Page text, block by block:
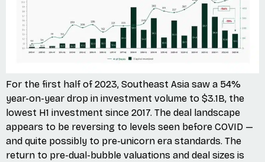
For the first half of 2023, Southeast Asia saw a 54%
year-on-year drop in investment volume to $3.1B, the
lowest H1 investment since 2017. The deal landscape
appears to be reversing to levels seen before COVID —
and quite possibly to pre-unicorn era standards. The
return to pre-dual-bubble valuations and deal sizes is